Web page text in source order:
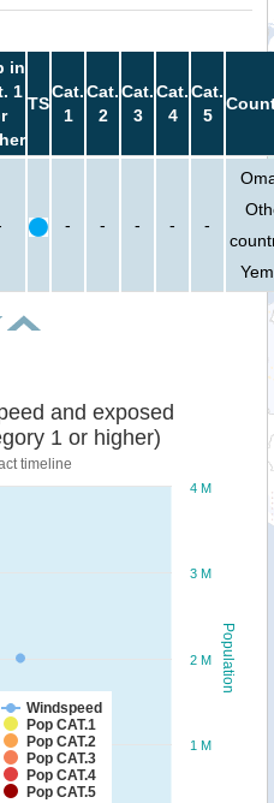
in
1
TS
Cat.
1
Cat.
2
Cat.
3
Cat.
4
Cat.
5
- - - - -
Population
and exposed
1 or higher)
timeline
Windspeed
Pop CAT.1
Pop CAT.2
Pop CAT.3
Pop CAT.4
Pop CAT.5
1 M
2 M
3 M
4 M